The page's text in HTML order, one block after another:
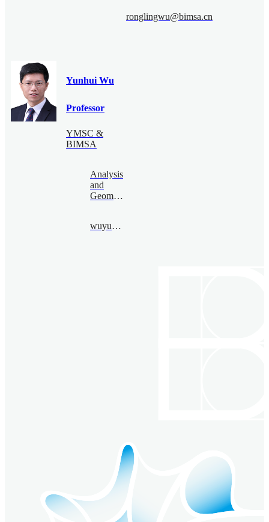
ronglingwu@bimsa.cn
Yunhui Wu
Professor
YMSC &
BIMSA
Analysis
and
Geometry
wuyunhui@bimsa.cn